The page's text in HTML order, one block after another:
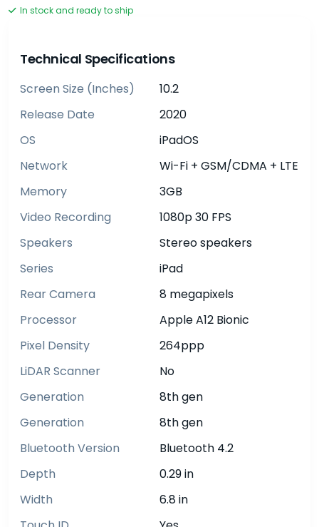
In stock and ready to ship
Technical Specifications
Screen Size (inches)
10.2
Release Date
2020
OS
iPadOS
Network
Wi-Fi + GSM/CDMA + LTE
Memory
3GB
Video Recording
1080p 30 FPS
Speakers
Stereo speakers
Series
iPad
Rear Camera
8 megapixels
Processor
Apple A12 Bionic
Pixel Density
264ppp
LiDAR Scanner
No
Generation
8th gen
Generation
8th gen
Bluetooth Version
Bluetooth 4.2
Depth
0.29 in
Width
6.8 in